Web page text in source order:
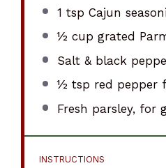
1 tsp Cajun
½ cup grated
Salt & black
½ tsp red pepper
Fresh parsley, for
INSTRUCTIONS